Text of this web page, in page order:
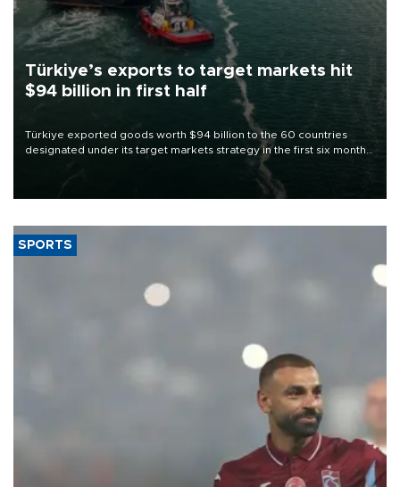
Türkiye’s exports to target markets hit
$94 billion in first half
Türkiye exported goods worth $94 billion to the 60 countries
designated under its target markets strategy in the first six months
of 2026, as part of efforts to diversify export destinations and
SPORTS